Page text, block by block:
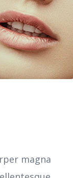
magna